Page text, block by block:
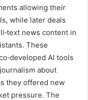
allowing their
while later deals
news content in
These
AI tools
about
they offered new
pressure. The